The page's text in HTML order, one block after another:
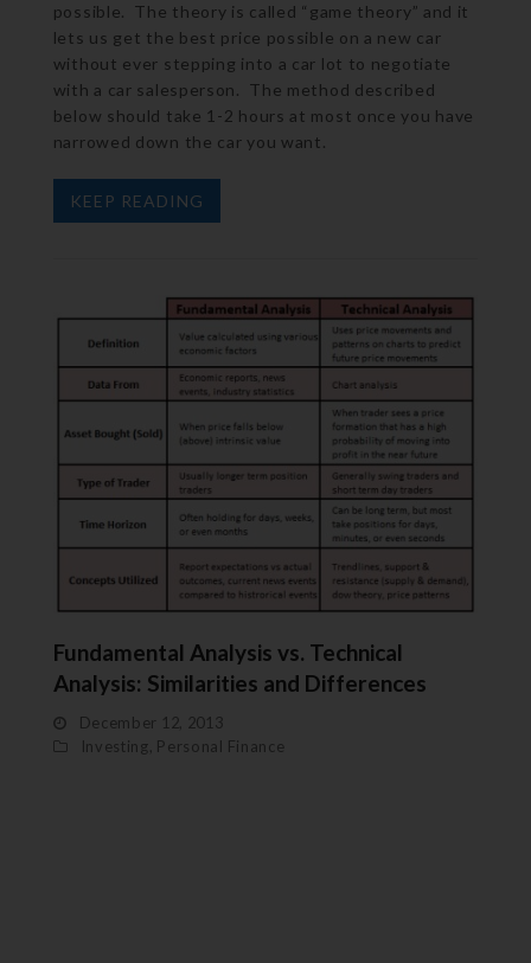
possible. The theory is called “game theory” and it
lets us get the best price possible on a new car
without ever stepping into a car lot to negotiate
with a car salesperson. The method described
below should take 1-2 hours at most once you have
narrowed down the car you want.
KEEP READING
Fundamental Analysis vs. Technical
Analysis: Similarities and Differences
December 12, 2013
Investing Personal Finance